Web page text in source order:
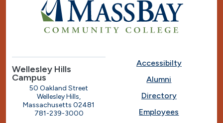
Wellesley Hills
Campus
50 Oakland Street
Wellesley Hills,
Massachusetts 02481
781-239-3000
Accessibilty
Alumni
Directory
Employees